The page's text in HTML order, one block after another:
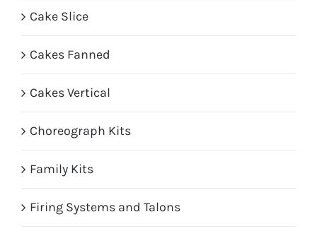
Cake Slice
Cakes Fanned
Cakes Vertical
Choreograph Kits
Family Kits
Firing Systems and Talons